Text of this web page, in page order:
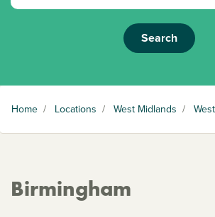
Search
Home / Locations / West Midlands /
Birmingham